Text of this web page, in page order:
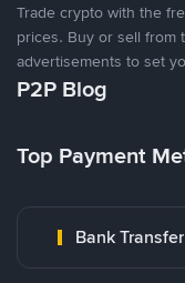
Trade crypto with the
prices. Buy or sell from
advertisements to set
P2P Blog
Top Payment
Bank Transfer